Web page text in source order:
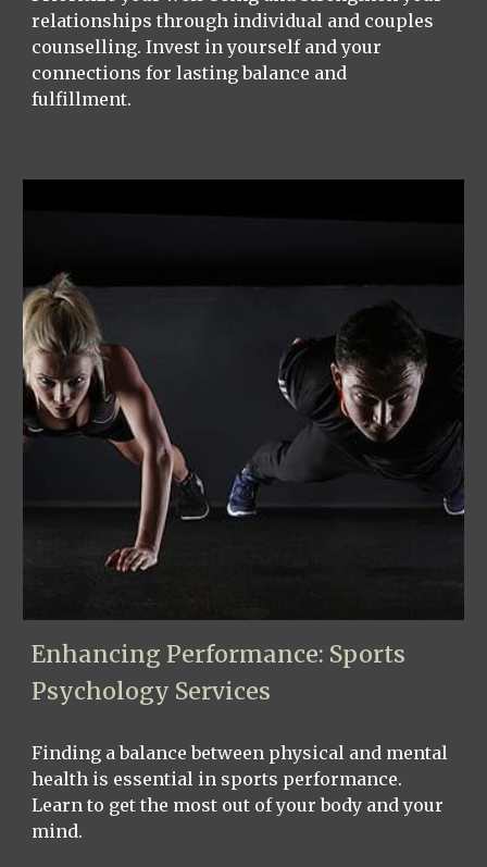
relationships through individual and couples
counselling. Invest in yourself and your
connections for lasting balance and
fulfillment.
Enhancing Performance: Sports
Psychology Services
Finding a balance between physical and mental
health is essential in sports performance.
Learn to get the most out of your body and your
mind.